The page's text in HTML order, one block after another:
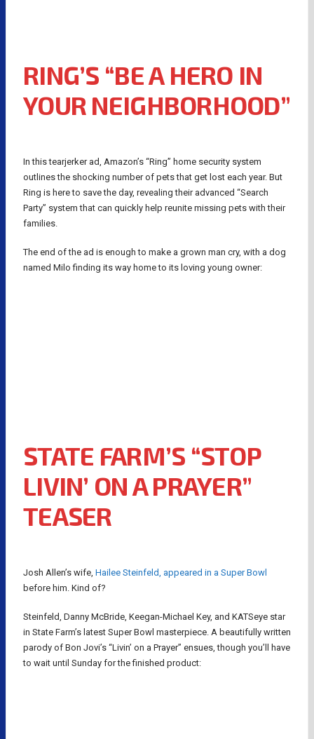
RING’S “BE A HERO IN
YOUR NEIGHBORHOOD”
In this tearjerker ad, Amazon’s “Ring” home security system
outlines the shocking number of pets that get lost each year. But
Ring is here to save the day, revealing their advanced “Search
Party” system that can quickly help reunite missing pets with their
families.
The end of the ad is enough to make a grown man cry, with a dog
named Milo finding its way home to its loving young owner:
STATE FARM’S “STOP
LIVIN’ ON A PRAYER”
TEASER
Josh Allen’s wife, Hailee Steinfeld, appeared in a Super Bowl
before him. Kind of?
Steinfeld, Danny McBride, Keegan-Michael Key, and KATSeye star
in State Farm’s latest Super Bowl masterpiece. A beautifully written
parody of Bon Jovi’s “Livin’ on a Prayer” ensues, though you’ll have
to wait until Sunday for the finished product: